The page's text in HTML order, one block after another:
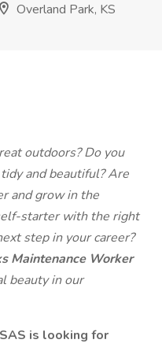
Overland Park, KS
outdoors? Do you
and beautiful?Are
and grow in the
starter with the right
step in your career?
Maintenance Worker
beauty in our
is looking for